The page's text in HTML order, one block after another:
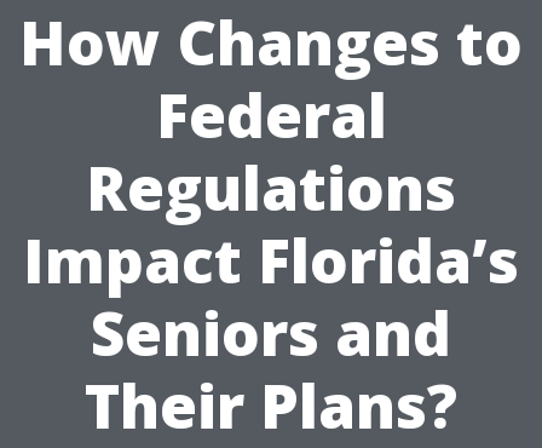
How Changes to
Federal
Regulations
Impact Florida’s
Seniors and
Their Plans?